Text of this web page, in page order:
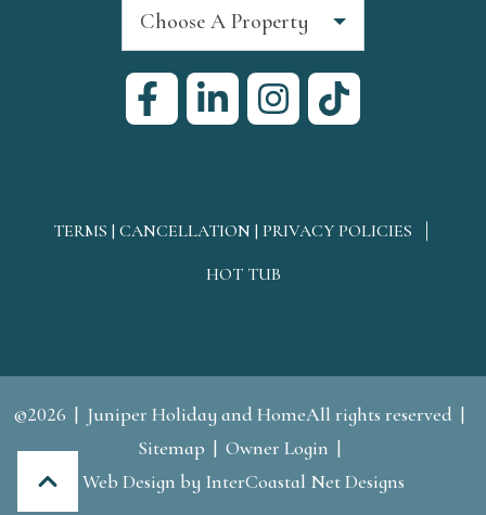
Choose A Property
TERMS | CANCELLATION | PRIVACY POLICIES
HOT TUB
©2026
Juniper Holiday and HomeAll rights reserved
Sitemap
Owner Login
Web Design by InterCoastal Net Designs